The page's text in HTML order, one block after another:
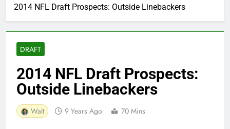
2014 NFL Draft Prospects: Outside Linebackers
DRAFT
2014 NFL Draft Prospects:
Outside Linebackers
Walt 9 Years Ago 70 Mins